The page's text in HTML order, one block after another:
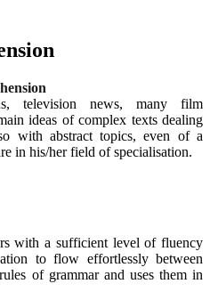
television news, many film
ideas of complex texts dealing
with abstract topics, even of a
in his/her field of specialisation.
with a sufficient level of fluency
to flow effortlessly between
of grammar and uses them in